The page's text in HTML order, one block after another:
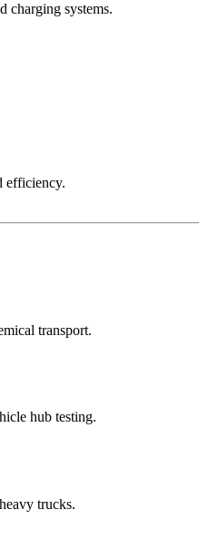
charging systems.
efficiency.
transport.
hub testing.
trucks.